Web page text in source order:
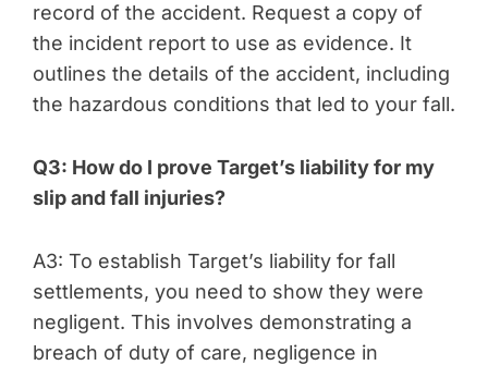
record of the accident. Request a copy of
the incident report to use as evidence. It
outlines the details of the accident, including
the hazardous conditions that led to your fall.
Q3: How do I prove Target’s liability for my
slip and fall injuries?
A3: To establish Target’s liability for fall
settlements, you need to show they were
negligent. This involves demonstrating a
breach of duty of care, negligence in